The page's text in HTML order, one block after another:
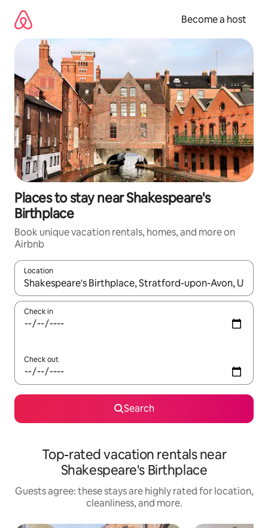
content
Become a host
Places to stay near Shakespeare's
Birthplace
Book unique vacation rentals, homes, and more on
Airbnb
Location
When results are available, navigate with up and down arrow
Check in
Check out
Search
Top-rated vacation rentals near
Shakespeare's Birthplace
Guests agree: these stays are highly rated for location,
cleanliness, and more.